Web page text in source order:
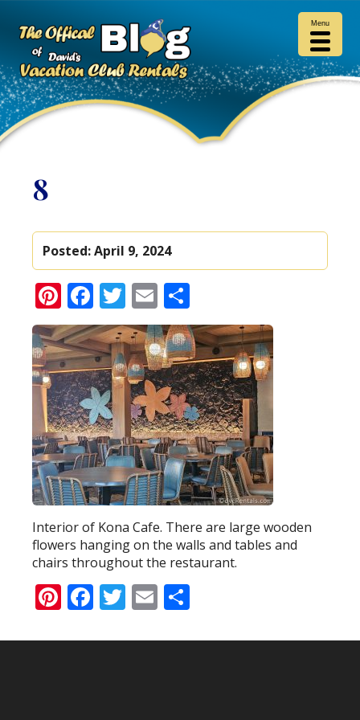
8
Posted:April 9, 2024
Pinterest
Facebook
Twitter
Email
Interior of Kona Cafe. There are large wooden
flowers hanging on the walls and tables and
chairs throughout the restaurant.
Pinterest
Facebook
Twitter
Email
Menu